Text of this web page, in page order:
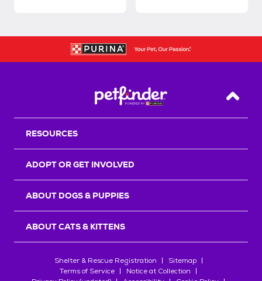
Back
RESOURCES
ADOPT OR GET INVOLVED
ABOUT DOGS & PUPPIES
ABOUT CATS & KITTENS
Shelter & Rescue Registration
Sitemap
Terms of Service
Notice at Collection